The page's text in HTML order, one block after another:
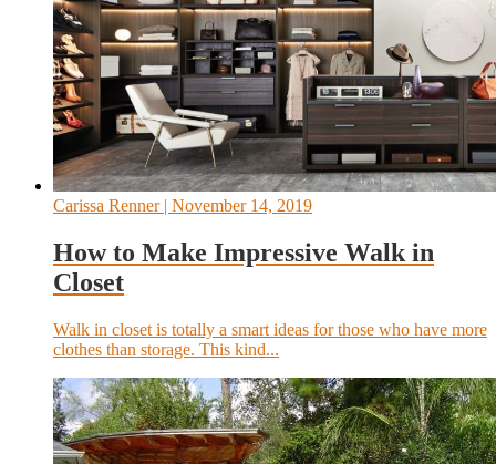
Carissa Renner| November 14, 2019
How to Make Impressive Walk in
Closet
Walk in closet is totally a smart ideas for those who have more
clothes than storage. This kind...